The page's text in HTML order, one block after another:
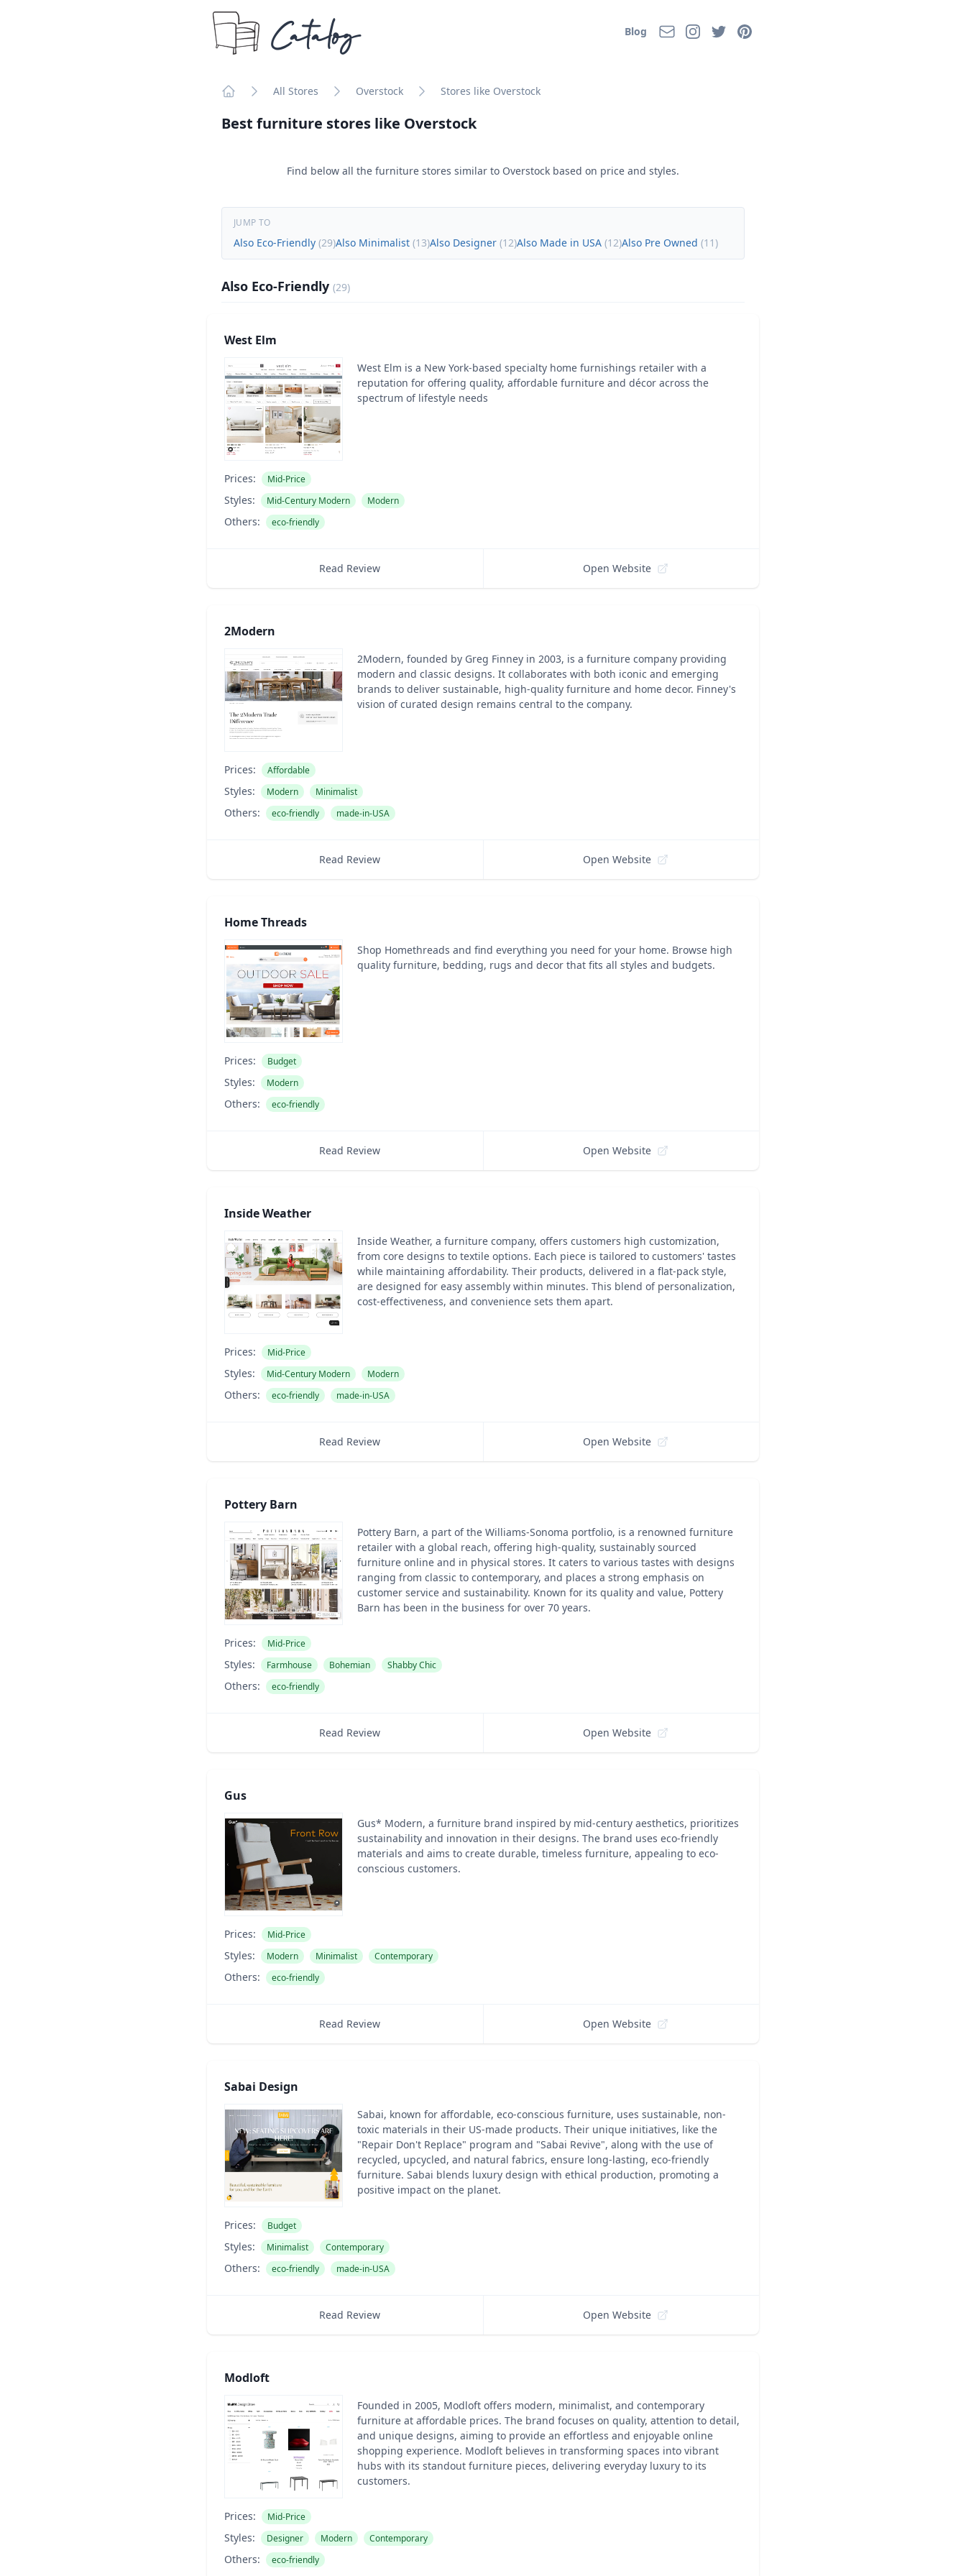
Catalog Blog EmailInstagram
TwitterPinterest
All Stores Overstock Stores like Overstock
Best furniture stores like Overstock
Find below all the furniture stores similar to Overstock based on price and styles.
JUMP TO
Also Eco-Friendly (29)Also Minimalist (13)Also Designer (12)Also Made in USA (12)Also Pre Owned (11)
Also Eco-Friendly (29)
West Elm
West Elm is a New York-based specialty home furnishings retailer with a
reputation for offering quality, affordable furniture and décor across the
spectrum of lifestyle needs
Prices: Mid-Price
Styles: Mid-Century Modern Modern
Others: eco-friendly
Read Review Open Website
2Modern
2Modern, founded by Greg Finney in 2003, is a furniture company providing
modern and classic designs. It collaborates with both iconic and emerging
brands to deliver sustainable, high-quality furniture and home decor. Finney's
vision of curated design remains central to the company.
Prices: Affordable
Styles: Modern Minimalist
Others: eco-friendly made-in-USA
Read Review Open Website
Home Threads
Shop Homethreads and find everything you need for your home. Browse high
quality furniture, bedding, rugs and decor that fits all styles and budgets.
Prices: Budget
Styles: Modern
Others: eco-friendly
Read Review Open Website
Inside Weather
Inside Weather, a furniture company, offers customers high customization,
from core designs to textile options. Each piece is tailored to customers' tastes
while maintaining affordability. Their products, delivered in a flat-pack style,
are designed for easy assembly within minutes. This blend of personalization,
cost-effectiveness, and convenience sets them apart.
Prices: Mid-Price
Styles: Mid-Century Modern Modern
Others: eco-friendly made-in-USA
Read Review Open Website
Pottery Barn
Pottery Barn, a part of the Williams-Sonoma portfolio, is a renowned furniture
retailer with a global reach, offering high-quality, sustainably sourced
furniture online and in physical stores. It caters to various tastes with designs
ranging from classic to contemporary, and places a strong emphasis on
customer service and sustainability. Known for its quality and value, Pottery
Barn has been in the business for over 70 years.
Prices: Mid-Price
Styles: Farmhouse Bohemian Shabby Chic
Others: eco-friendly
Read Review Open Website
Gus
Gus* Modern, a furniture brand inspired by mid-century aesthetics, prioritizes
sustainability and innovation in their designs. The brand uses eco-friendly
materials and aims to create durable, timeless furniture, appealing to eco-
conscious customers.
Prices: Mid-Price
Styles: Modern Minimalist Contemporary
Others: eco-friendly
Read Review Open Website
Sabai Design
Sabai, known for affordable, eco-conscious furniture, uses sustainable, non-
toxic materials in their US-made products. Their unique initiatives, like the
"Repair Don't Replace" program and "Sabai Revive", along with the use of
recycled, upcycled, and natural fabrics, ensure long-lasting, eco-friendly
furniture. Sabai blends luxury design with ethical production, promoting a
positive impact on the planet.
Prices: Budget
Styles: Minimalist Contemporary
Others: eco-friendly made-in-USA
Read Review Open Website
Modloft
Founded in 2005, Modloft offers modern, minimalist, and contemporary
furniture at affordable prices. The brand focuses on quality, attention to detail,
and unique designs, aiming to provide an effortless and enjoyable online
shopping experience. Modloft believes in transforming spaces into vibrant
hubs with its standout furniture pieces, delivering everyday luxury to its
customers.
Prices: Mid-Price
Styles: Designer Modern Contemporary
Others: eco-friendly